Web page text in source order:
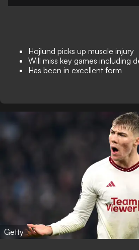
Hojlund picks up muscle injury
Will miss key games including
Has been in excellent form
Getty